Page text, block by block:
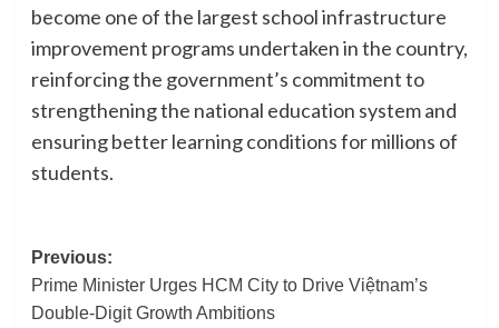
become one of the largest school infrastructure
improvement programs undertaken in the country,
reinforcing the government’s commitment to
strengthening the national education system and
ensuring better learning conditions for millions of
students.
Post
navigation
Previous:
Prime Minister Urges HCM City to Drive Việtnam’s
Double-Digit Growth Ambitions